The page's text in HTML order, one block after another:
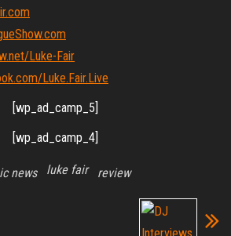
Luke-Fair
Luke.Fair.Live
[wp_ad_camp_5]
[wp_ad_camp_4]
news luke fair review